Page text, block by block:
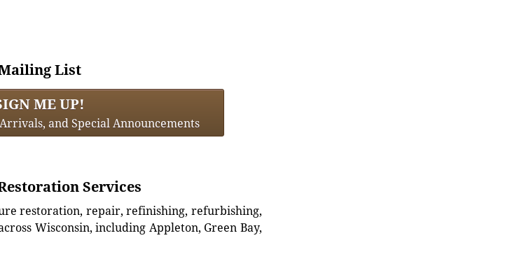
List
ME UP!
and Special Announcements
Services
restoration, repair, refinishing, refurbishing,
Wisconsin, including Appleton, Green Bay,